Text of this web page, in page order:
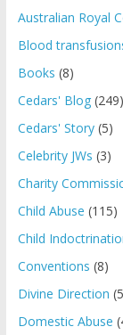
Australian Royal
Blood
Books (8)
Cedars' Blog(249)
Cedars' Story(5)
Celebrity JWs (3)
Charity
Child Abuse (115)
Child
Conventions (8)
Divine Direction
Domestic Abuse